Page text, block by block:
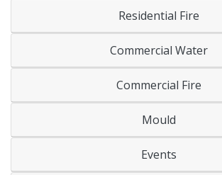
Residential Fire
Commercial Water
Commercial Fire
Mould
Events